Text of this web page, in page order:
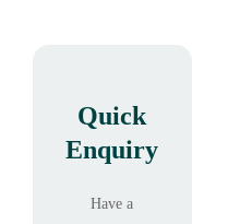
Quick
Enquiry
Have a